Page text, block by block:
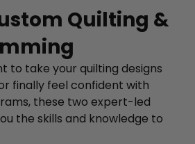
Quilting &
to take your quilting designs
finally feel confident with
these two expert-led
the skills and knowledge to